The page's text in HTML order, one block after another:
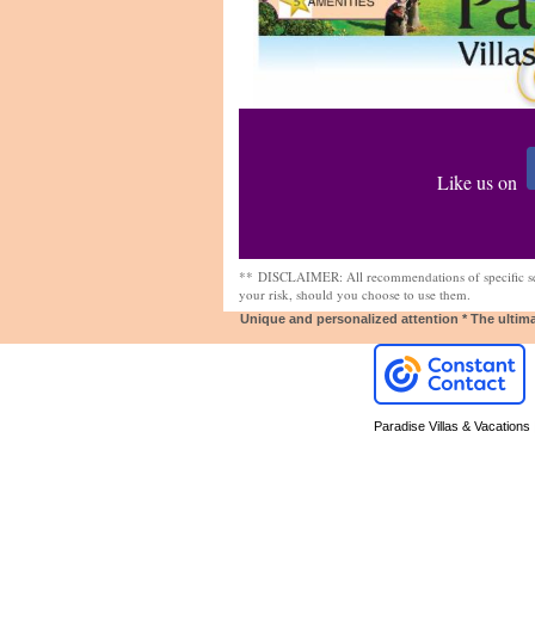
Like us on
** DISCLAIMER: All recommendations of specific
your risk, should you choose to use them.
Unique and personalized attention * The
Paradise Villas & Vacations